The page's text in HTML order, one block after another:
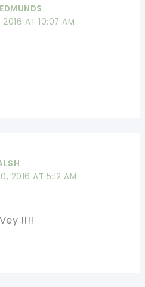
2016 AT 10:07 AM
2016 AT 5:12 AM
!!!!